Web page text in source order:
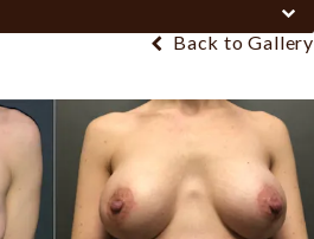
Back to Gallery